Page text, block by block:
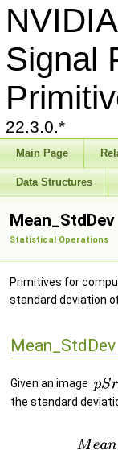
Signal
22.3.0.*
Main Page
Data Structures
Mean_StdDev
Statistical Operations
Primitives for
standard deviation
Mean_StdDev
Given an image
the standard